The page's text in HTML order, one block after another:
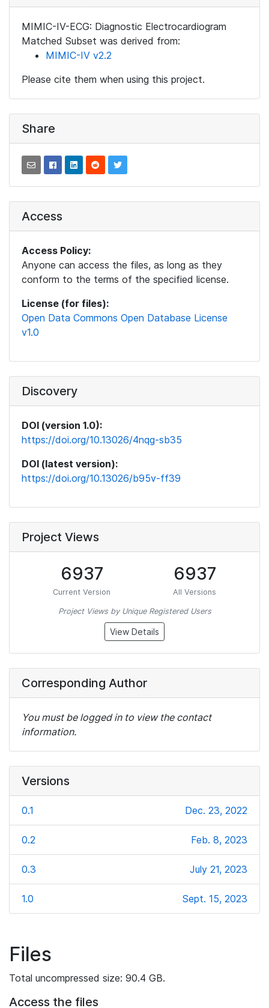
MIMIC-IV-ECG: Diagnostic Electrocardiogram
Matched Subset was derived from:
MIMIC-IV v2.2
Please cite them when using this project.
Share
Access
Access Policy:
Anyone can access the files, as long as they
conform to the terms of the specified license.
License (for files):
Open Data Commons Open Database License
v1.0
Discovery
DOI (version 1.0):
https://doi.org/10.13026/4nqg-sb35
DOI (latest version):
https://doi.org/10.13026/b95v-ff39
Project Views
6937
Current Version
6937
All Versions
Project Views by Unique Registered Users
View Details
Corresponding Author
You must be logged in to view the contact
information.
Versions
0.1 Dec. 23, 2022
0.2 Feb. 8, 2023
0.3 July 21, 2023
1.0 Sept. 15, 2023
Files
Total uncompressed size: 90.4 GB.
Access the files